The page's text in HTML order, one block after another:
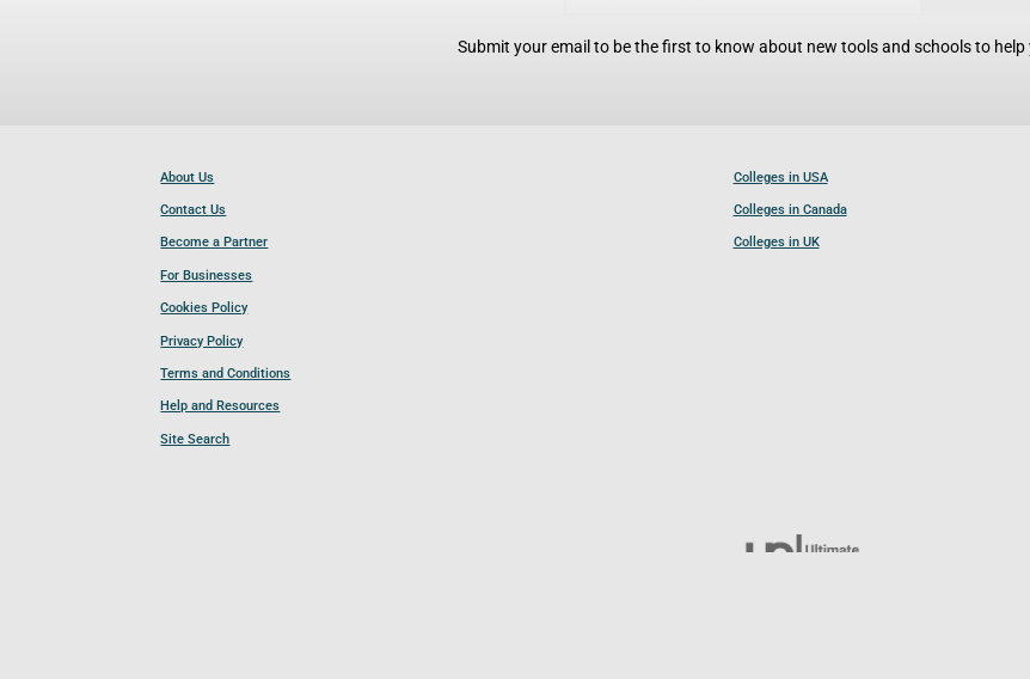
Submit your email to be the first to know about new tools and schools to
About Us
Contact Us
Become a Partner
For Businesses
Cookies Policy
Privacy Policy
Terms and Conditions
Help and Resources
Site Search
Colleges in USA
Colleges in Canada
Colleges in UK